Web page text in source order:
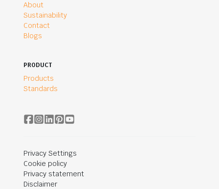
About
Sustainability
Contact
Blogs
PRODUCT
Products
Standards
Privacy Settings
Cookie policy
Privacy statement
Disclaimer